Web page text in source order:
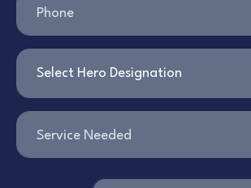
Phone
Service Needed